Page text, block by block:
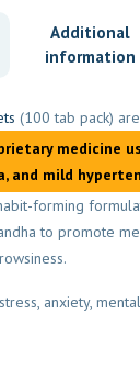
Additional
information
(100 tab pack) are
medicine
and mild
forming
to promote
anxiety,